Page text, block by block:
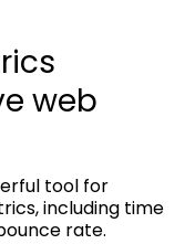
web
tool for
including time
rate.